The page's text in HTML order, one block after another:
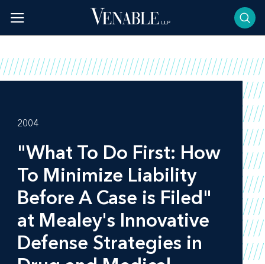
content
2004
"What To Do First: How
To Minimize Liability
Before A Case is Filed"
at Mealey's Innovative
Defense Strategies in